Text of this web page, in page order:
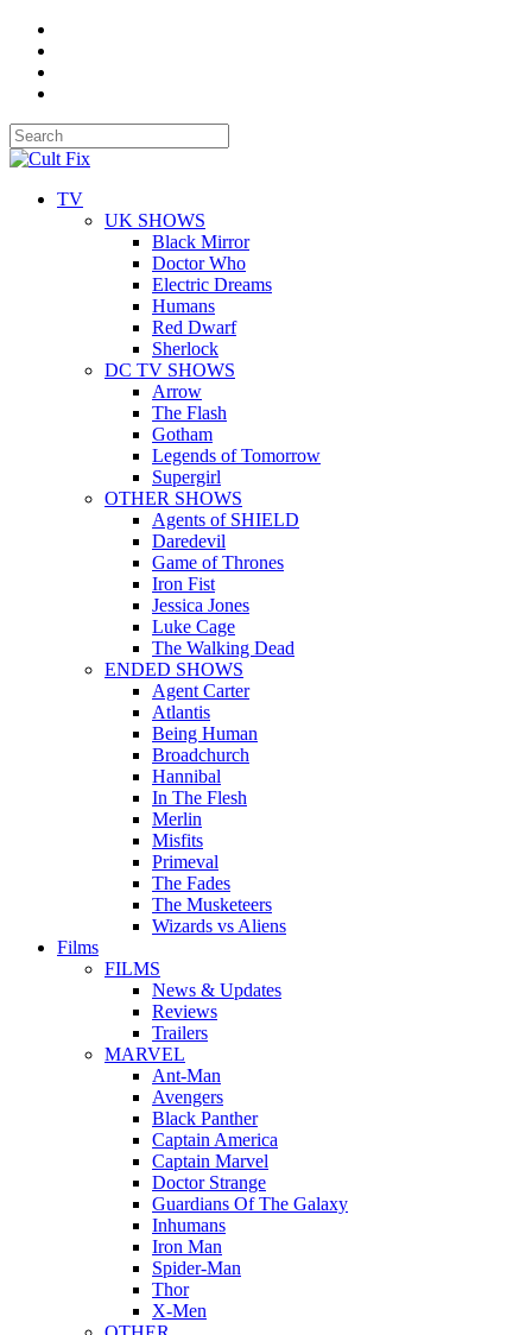
TV
UK SHOWS
Black Mirror
Doctor Who
Electric Dreams
Humans
Red Dwarf
Sherlock
DC TV SHOWS
Arrow
The Flash
Gotham
Legends of Tomorrow
Supergirl
OTHER SHOWS
Agents of SHIELD
Daredevil
Game of Thrones
Iron Fist
Jessica Jones
Luke Cage
The Walking Dead
ENDED SHOWS
Agent Carter
Atlantis
Being Human
Broadchurch
Hannibal
In The Flesh
Merlin
Misfits
Primeval
The Fades
The Musketeers
Wizards vs Aliens
Films
FILMS
News & Updates
Reviews
Trailers
MARVEL
Ant-Man
Avengers
Black Panther
Captain America
Captain Marvel
Doctor Strange
Guardians Of The Galaxy
Inhumans
Iron Man
Spider-Man
Thor
X-Men